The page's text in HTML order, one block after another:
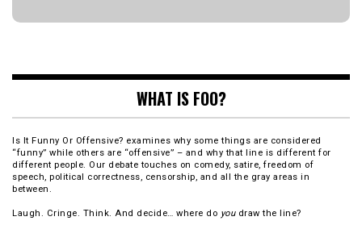
WHAT IS FOO?
Is It Funny Or Offensive? examines why some things are considered
“funny” while others are “offensive” – and why that line is different for
different people. Our debate touches on comedy, satire, freedom of
speech, political correctness, censorship, and all the gray areas in
between.
Laugh. Cringe. Think. And decide… where do youdraw the line?